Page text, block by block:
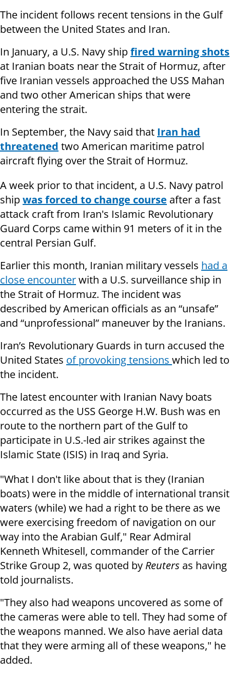
The incident follows recent tensions in the Gulf
between the United States and Iran.
In January, a U.S. Navy shipfired warning shots
at Iranian boats near the Strait of Hormuz, after
five Iranian vessels approached the USS Mahan
and two other American ships that were
entering the strait.
In September, the Navy said that Iran had
threatened two American maritime patrol
aircraft flying over the Strait of Hormuz.
A week prior to that incident, a U.S. Navy patrol
shipwas forced to change course after a fast
attack craft from Iran's Islamic Revolutionary
Guard Corps came within 91 meters of it in the
central Persian Gulf.
Earlier this month, Iranian military vessels had a
close encounterwith a U.S. surveillance ship in
the Strait of Hormuz. The incident was
described by American officials as an “unsafe”
and “unprofessional” maneuver by the Iranians.
Iran’s Revolutionary Guards in turn accused the
United States of provoking tensions which led to
the incident.
The latest encounter with Iranian Navy boats
occurred as the USS George H.W. Bush was en
route to the northern part of the Gulf to
participate in U.S.-led air strikes against the
Islamic State (ISIS) in Iraq and Syria.
"What I don't like about that is they (Iranian
boats) were in the middle of international transit
waters (while) we had a right to be there as we
were exercising freedom of navigation on our
way into the Arabian Gulf," Rear Admiral
Kenneth Whitesell, commander of the Carrier
Strike Group 2, was quoted by Reuters as having
told journalists.
"They also had weapons uncovered as some of
the cameras were able to tell. They had some of
the weapons manned. We also have aerial data
that they were arming all of these weapons," he
added.